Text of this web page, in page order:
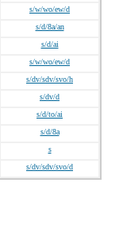
s/w/wo/ew/d
s/d/8a/an
s/d/ai
s/w/wo/ew/d
s/dv/sdv/svo/h
s/dv/d
s/d/to/ai
s/d/8a
s
s/dv/sdv/svo/d